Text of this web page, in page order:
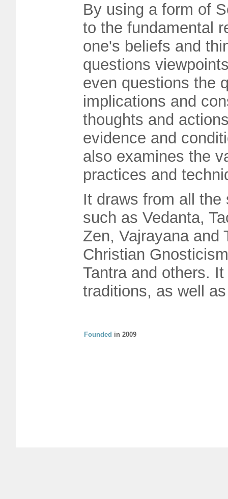
By using a form of
to the fundamental
one's beliefs and
questions
even questions the
implications and
thoughts and
evidence and
also examines the
practices and
It draws from all
such as Vedanta,
Zen, Vajrayana and
Christian
Tantra and others.
traditions, as well
Founded in 2009